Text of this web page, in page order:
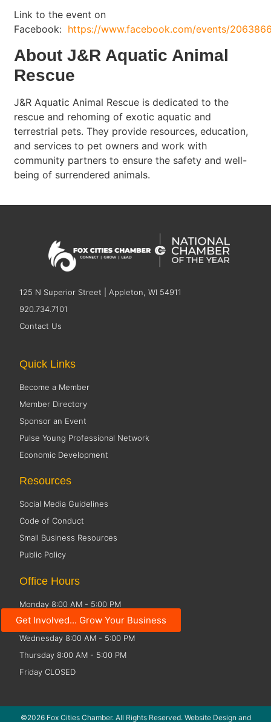
Link to the event on
Facebook: https://www.facebook.com/events/
About J&R Aquatic Animal
Rescue
J&R Aquatic Animal Rescue is dedicated to the
rescue and rehoming of exotic aquatic and
terrestrial pets. They provide resources, education,
and services to pet owners and work with
community partners to ensure the safety and well-
being of surrendered animals.
125 N Superior Street | Appleton, WI 54911
920.734.7101
Contact Us
Get Involved... Grow Your Business
Quick Links
Become a Member
Member Directory
Sponsor an Event
Pulse Young Professional Network
Economic Development
Resources
Social Media Guidelines
Code of Conduct
Small Business Resources
Public Policy
Office Hours
Monday 8:00 AM - 5:00 PM
Tuesday 8:00 AM - 5:00 PM
Wednesday 8:00 AM - 5:00 PM
Thursday 8:00 AM - 5:00 PM
Friday CLOSED
©2026 Fox Cities Chamber. All Rights Reserved. Website Design and